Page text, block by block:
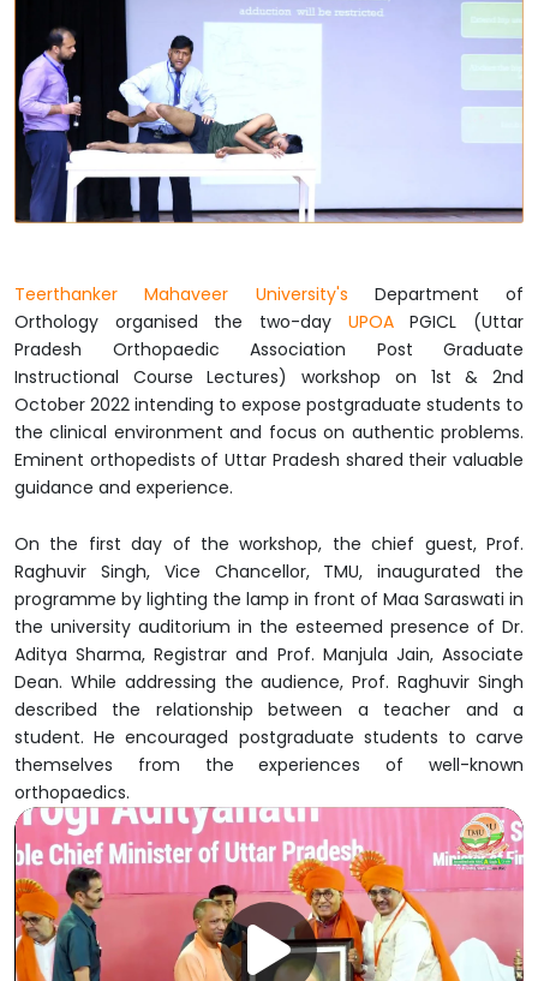
Teerthanker Mahaveer University's Department of
Orthology organised the two-day UPOAPGICL (Uttar
Pradesh Orthopaedic Association Post Graduate
Instructional Course Lectures) workshop on 1st & 2nd
October 2022 intending to expose postgraduate students to
the clinical environment and focus on authentic problems.
Eminent orthopedists of Uttar Pradesh shared their valuable
guidance and experience.
On the first day of the workshop, the chief guest, Prof.
Raghuvir Singh, Vice Chancellor, TMU, inaugurated the
programme by lighting the lamp in front of Maa Saraswati in
the university auditorium in the esteemed presence of Dr.
Aditya Sharma, Registrar and Prof. Manjula Jain, Associate
Dean. While addressing the audience, Prof. Raghuvir Singh
described the relationship between a teacher and a
student. He encouraged postgraduate students to carve
themselves from the experiences of well-known
orthopaedics.